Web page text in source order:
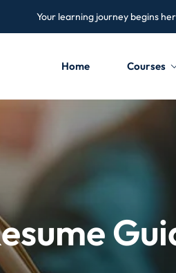
Your learning journey begins
Home Courses